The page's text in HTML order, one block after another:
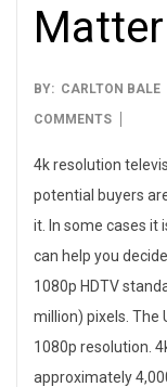
Matter
2012-
01-
BY: CARLTON BALE
COMMENTS
4k resolution
potential buyers
it. In some cases it
can help you
1080p HDTV
million) pixels. The
1080p resolution.
approximately